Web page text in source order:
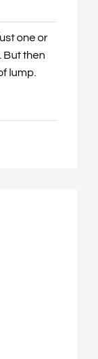
one or
But then
lump.